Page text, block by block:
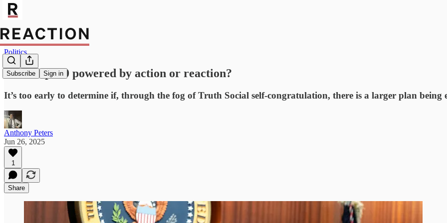
Subscribe Sign in
Politics
Is Trump 2.0 powered by action or reaction?
It’s too early to determine if, through the fog of Truth Social self-congratulation, there is a larger plan being
Anthony Peters
Jun 26, 2025
1
Share